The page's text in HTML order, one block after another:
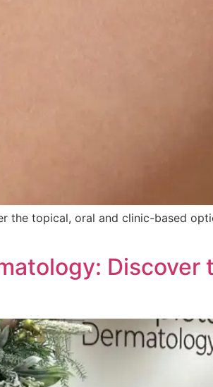
the topical, oral and clinic-based
Discover